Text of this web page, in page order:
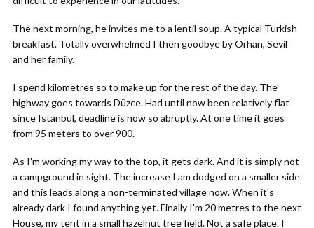
The next morning, he invites me to a lentil soup. A typical Turkish
breakfast. Totally overwhelmed I then goodbye by Orhan, Sevil
and her family.
I spend kilometres so to make up for the rest of the day. The
highway goes towards Düzce. Had until now been relatively flat
since Istanbul, deadline is now so abruptly. At one time it goes
from 95 meters to over 900.
As I'm working my way to the top, it gets dark. And it is simply not
a campground in sight. The increase I am dodged on a smaller side
and this leads along a non-terminated village now. When it's
already dark I found anything yet. Finally I'm 20 metres to the next
House, my tent in a small hazelnut tree field. Not a safe place. I